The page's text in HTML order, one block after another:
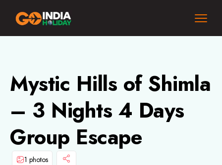
Mystic Hills of Shimla
– 3 Nights 4 Days
Group Escape
1 photos